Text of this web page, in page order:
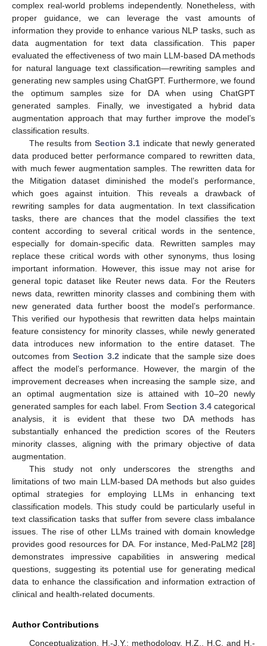
complex real-world problems independently. Nonetheless, with
proper guidance, we can leverage the vast amounts of
information they provide to enhance various NLP tasks, such as
data augmentation for text data classification. This paper
evaluated the effectiveness of two main LLM-based DA methods
for natural language text classification—rewriting samples and
generating new samples using ChatGPT. Furthermore, we found
the optimum samples size for DA when using ChatGPT
generated samples. Finally, we investigated a hybrid data
augmentation approach that may further improve the model’s
classification results.
The results from Section 3.1 indicate that newly generated
data produced better performance compared to rewritten data,
with much fewer augmentation samples. The rewritten data for
the Mitigation dataset diminished the model’s performance,
which goes against intuition. This reveals a drawback of
rewriting samples for data augmentation. In text classification
tasks, there are chances that the model classifies the text
content according to several critical words in the sentence,
especially for domain-specific data. Rewritten samples may
replace these critical words with other synonyms, thus losing
important information. However, this issue may not arise for
general topic dataset like Reuter news data. For the Reuters
news data, rewritten minority classes and combining them with
new generated data further boost the model’s performance.
This verified our hypothesis that rewritten data helps maintain
feature consistency for minority classes, while newly generated
data introduces new information to the entire dataset. The
outcomes fromSection 3.2indicate that the sample size does
affect the model’s performance. However, the margin of the
improvement decreases when increasing the sample size, and
an optimal augmentation size is attained with 10–20 newly
generated samples for each label. From Section 3.4categorical
analysis, it is evident that these two DA methods has
substantially enhanced the prediction scores of the Reuters
minority classes, aligning with the primary objective of data
augmentation.
This study not only underscores the strengths and
limitations of two main LLM-based DA methods but also guides
optimal strategies for employing LLMs in enhancing text
classification models. This study could be particularly useful in
text classification tasks that suffer from severe class imbalance
issues. The rise of other LLMs trained with domain knowledge
provides good resources for DA. For instance, Med-PaLM2 [28]
demonstrates impressive capabilities in answering medical
questions, suggesting its potential use for generating medical
data to enhance the classification and information extraction of
clinical and health-related documents.
Author Contributions
Conceptualization, H.-J.Y.; methodology, H.Z., H.C. and H.-